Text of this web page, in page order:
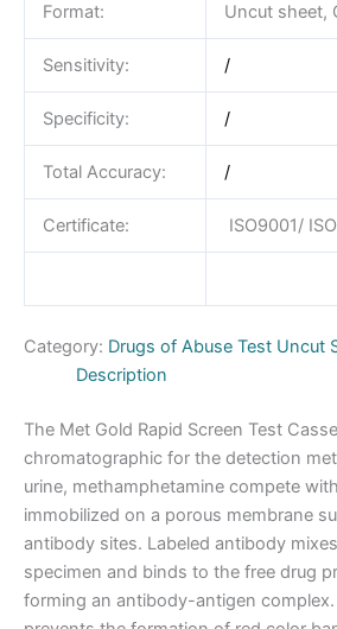
Format: Uncut sheet,
Sensitivity: /
Specificity: /
Total Accuracy: /
Certificate: ISO9001/
Category: Drugs of Abuse Test Uncut
Description
The Met Gold Rapid Screen Test
chromatographic for the detection
urine, methamphetamine compete
immobilized on a porous membrane
antibody sites. Labeled antibody
specimen and binds to the free drug
forming an antibody-antigen